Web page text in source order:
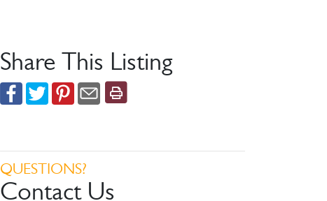
Share This Listing
QUESTIONS?
Contact Us